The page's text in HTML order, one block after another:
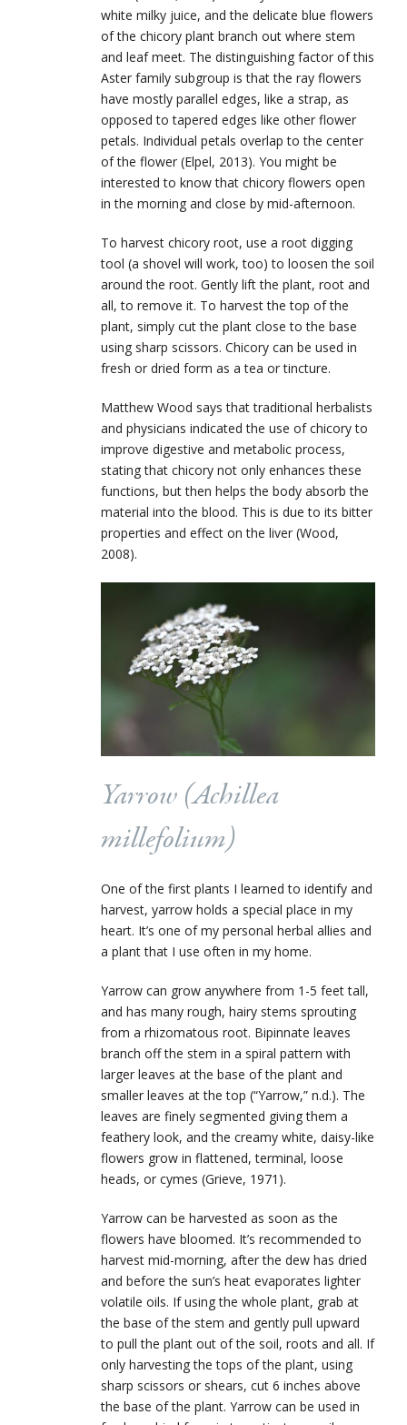
white milky juice, and the delicate blue flowers
of the chicory plant branch out where stem
and leaf meet. The distinguishing factor of this
Aster family subgroup is that the ray flowers
have mostly parallel edges, like a strap, as
opposed to tapered edges like other flower
petals. Individual petals overlap to the center
of the flower (Elpel, 2013). You might be
interested to know that chicory flowers open
in the morning and close by mid-afternoon.
To harvest chicory root, use a root digging
tool (a shovel will work, too) to loosen the soil
around the root. Gently lift the plant, root and
all, to remove it. To harvest the top of the
plant, simply cut the plant close to the base
using sharp scissors. Chicory can be used in
fresh or dried form as a tea or tincture.
Matthew Wood says that traditional herbalists
and physicians indicated the use of chicory to
improve digestive and metabolic process,
stating that chicory not only enhances these
functions, but then helps the body absorb the
material into the blood. This is due to its bitter
properties and effect on the liver (Wood,
2008).
Yarrow (Achillea
millefolium)
One of the first plants I learned to identify and
harvest, yarrow holds a special place in my
heart. It’s one of my personal herbal allies and
a plant that I use often in my home.
Yarrow can grow anywhere from 1-5 feet tall,
and has many rough, hairy stems sprouting
from a rhizomatous root. Bipinnate leaves
branch off the stem in a spiral pattern with
larger leaves at the base of the plant and
smaller leaves at the top (“Yarrow,” n.d.). The
leaves are finely segmented giving them a
feathery look, and the creamy white, daisy-like
flowers grow in flattened, terminal, loose
heads, or cymes (Grieve, 1971).
Yarrow can be harvested as soon as the
flowers have bloomed. It’s recommended to
harvest mid-morning, after the dew has dried
and before the sun’s heat evaporates lighter
volatile oils. If using the whole plant, grab at
the base of the stem and gently pull upward
to pull the plant out of the soil, roots and all. If
only harvesting the tops of the plant, using
sharp scissors or shears, cut 6 inches above
the base of the plant. Yarrow can be used in